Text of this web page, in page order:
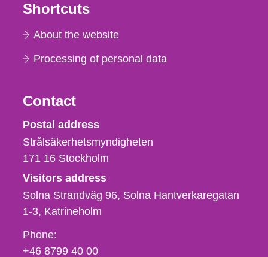
Shortcuts
About the website
Processing of personal data
Contact
Strålsäkerhetsmyndigheten
Postal address
Strålsäkerhetsmyndigheten
171 16 Stockholm
Visitors address
Solna Strandväg 96, Solna Hantverkaregatan
1-3 Katrineholm
Phone,
fax
Phone:
+46 8799 40 00